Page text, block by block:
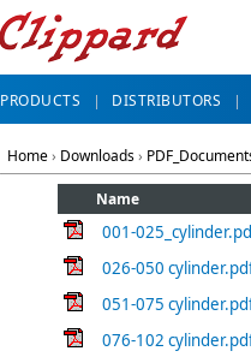
PRODUCTS DISTRIBUTORS
Home› Downloads›
Name
001-
026-050
051-075
076-102